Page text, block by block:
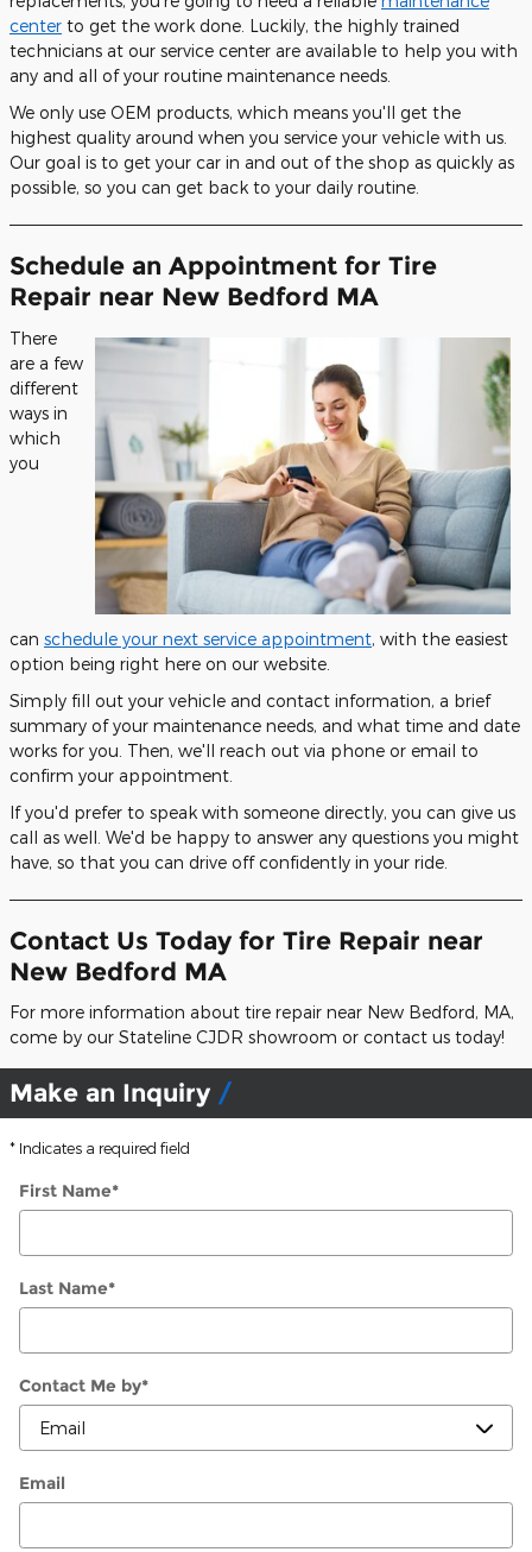
center to get the work done. Luckily, the highly trained
technicians at our service center are available to help you with
any and all of your routine maintenance needs.
We only use OEM products, which means you'll get the
highest quality around when you service your vehicle with us.
Our goal is to get your car in and out of the shop as quickly as
possible, so you can get back to your daily routine.
Schedule an Appointment for Tire
Repair near New Bedford MA
There
are a few
different
ways in
which
you
can schedule your next service appointment, with the easiest
option being right here on our website.
Simply fill out your vehicle and contact information, a brief
summary of your maintenance needs, and what time and date
works for you. Then, we'll reach out via phone or email to
confirm your appointment.
If you'd prefer to speak with someone directly, you can give us
call as well. We'd be happy to answer any questions you might
have, so that you can drive off confidently in your ride.
Contact Us Today for Tire Repair near
New Bedford MA
For more information about tire repair near New Bedford, MA,
come by our Stateline CJDR showroom or contact us today!
Make an Inquiry
* Indicates a required field
First Name*
Last Name*
Contact Me by*
Email